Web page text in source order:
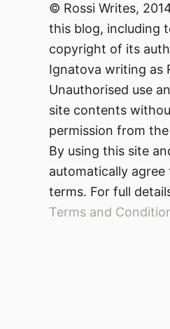
© Rossi Writes,
this blog, including
copyright of its
Ignatova writing as
Unauthorised use
site contents
permission from
By using this site
automatically
terms. For full
Terms and